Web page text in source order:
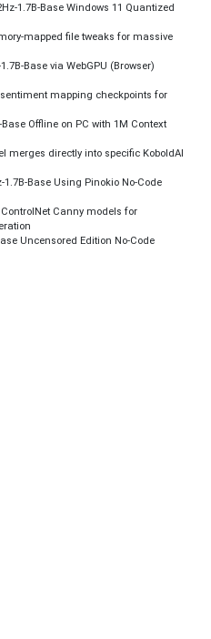
1.7B-Base Windows 11 Quantized
mapped file tweaks for massive
Base via WebGPU (Browser)
mapping checkpoints for
Base Offline on PC with 1M Context
merges directly into specific KoboldAI
1.7B-Base Using Pinokio No-Code
Canny models for
Uncensored Edition No-Code